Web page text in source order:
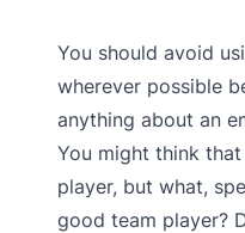
You should avoid
wherever possible
anything about an
You might think
player, but what,
good team player?